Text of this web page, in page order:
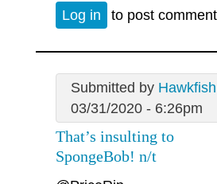
Log in to post
Submitted by Hawkfish
03/31/2020 - 6:26pm
That’s insulting to
SpongeBob! n/t